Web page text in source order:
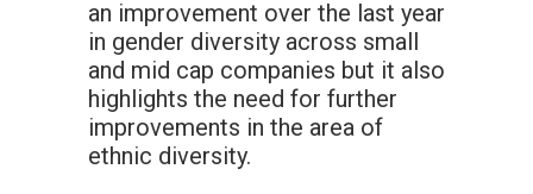
an improvement over the last year
in gender diversity across small
and mid cap companies but it also
highlights the need for further
improvements in the area of
ethnic diversity.